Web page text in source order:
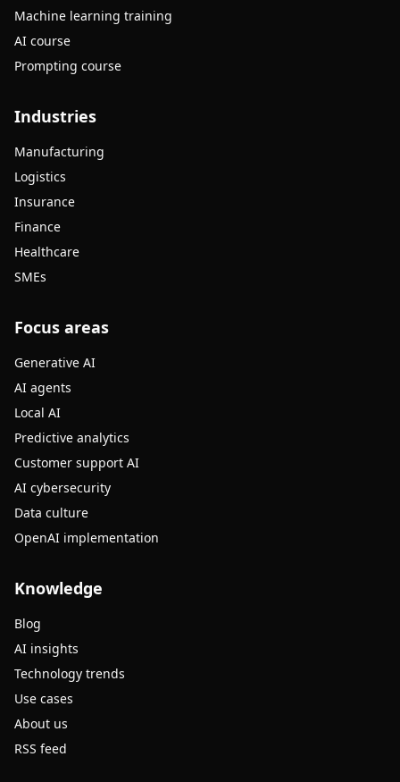
Machine learning training
AI course
Prompting course
Industries
Manufacturing
Logistics
Insurance
Finance
Healthcare
SMEs
Focus areas
Generative AI
AI agents
Local AI
Predictive analytics
Customer support AI
AI cybersecurity
Data culture
OpenAI implementation
Knowledge
Blog
AI insights
Technology trends
Use cases
About us
RSS feed